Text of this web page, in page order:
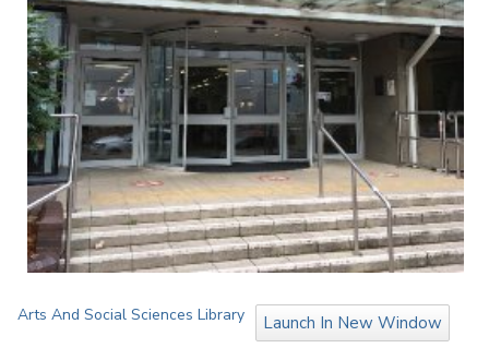
Arts And Social Sciences Library Launch In New Window